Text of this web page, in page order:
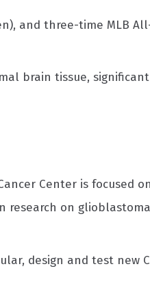
and three-time MLB
brain tissue,
Center is focused
on
design and test new